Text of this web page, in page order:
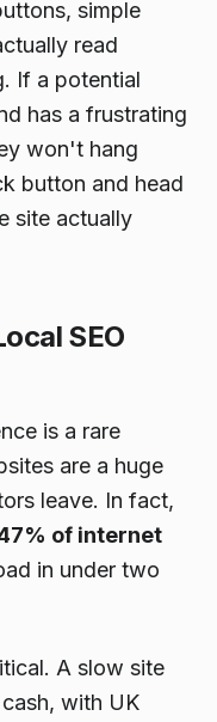
simple
read
If a potential
has a frustrating
won't hang
button and head
site actually
SEO
is a rare
are a huge
leave. In fact,
of internet
in under two
A slow site
with UK